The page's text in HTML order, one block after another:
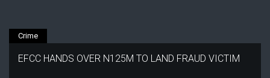
Crime
EFCC HANDS OVER N125M TO LAND FRAUD VICTIM